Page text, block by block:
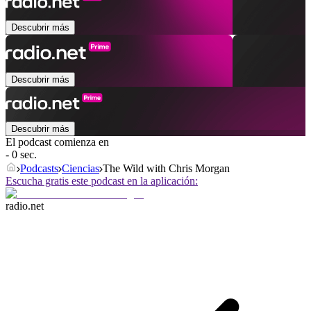
Descubrir más
Descubrir más
Descubrir más
El podcast comienza en
- 0 sec.
Podcasts Ciencias The Wild with Chris Morgan
Escucha gratis este podcast en la aplicación:
radio.net